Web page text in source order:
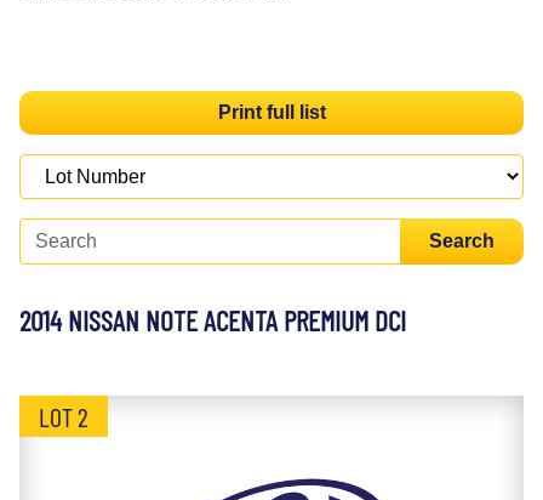
Print full list
Search
2014 NISSAN NOTE ACENTA PREMIUM DCI
LOT 2